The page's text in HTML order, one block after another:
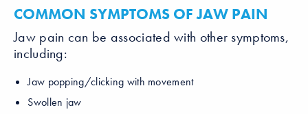
COMMON SYMPTOMS OF JAW PAIN
Jaw pain can be associated with other symptoms,
including:
Jaw popping/clicking with movement
Swollen jaw